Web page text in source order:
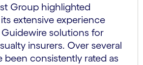
Group highlighted
extensive experience
solutions for
insurers. Over several
been consistently rated as